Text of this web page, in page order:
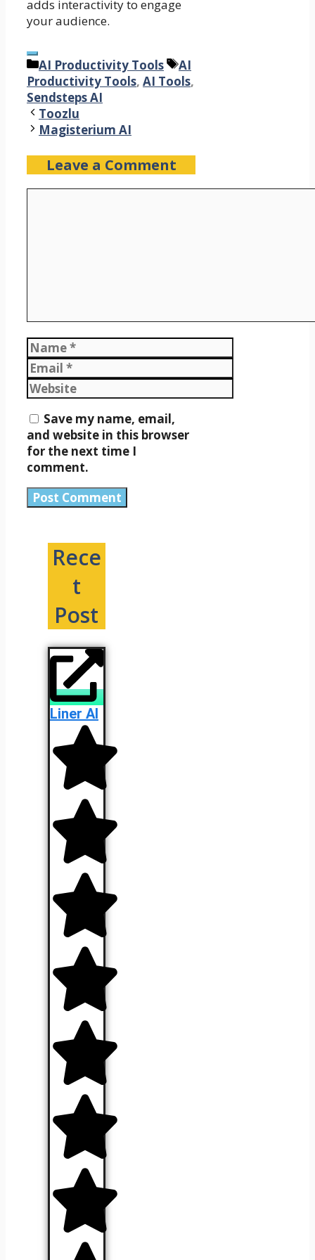
adds interactivity to engage
your audience.
Categories
AI Productivity Tools Tags
AI
Productivity Tools, AI Tools,
Sendsteps AI
Toozlu
Magisterium AI
Leave a Comment
Name
Email
Website
Save my name, email,
and website in this browser
for the next time I
comment.
Rece
t
Post
Liner AI